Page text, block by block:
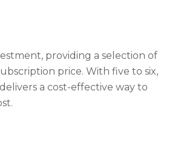
providing a selection of
price. With five to six,
a cost-effective way to